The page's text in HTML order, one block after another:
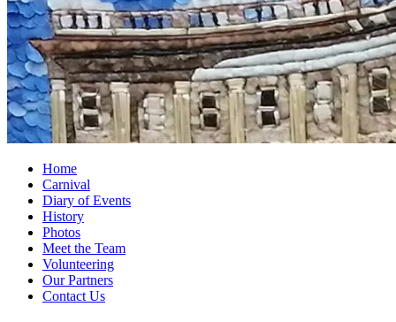
Home
Carnival
Diary of Events
History
Photos
Meet the Team
Volunteering
Our Partners
Contact Us